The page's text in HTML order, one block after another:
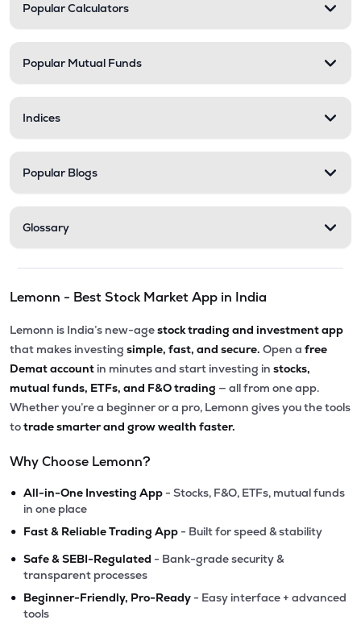
Popular Calculators
Popular Mutual Funds
Indices
Popular Blogs
Glossary
Lemonn - Best Stock Market App in India
Lemonn is India’s new-agestock trading and investment app
that makes investing simple, fast, and secure. Open a free
Demat account in minutes and start investing in stocks,
mutual funds, ETFs, and F&O trading — all from one app.
Whether you’re a beginner or a pro, Lemonn gives you the tools
totrade smarter and grow wealth faster.
Why Choose Lemonn?
• All-in-One Investing App - Stocks, F&O, ETFs, mutual funds
in one place
• Fast & Reliable Trading App - Built for speed & stability
• Safe & SEBI-Regulated - Bank-grade security &
transparent processes
• Beginner-Friendly, Pro-Ready - Easy interface + advanced
tools